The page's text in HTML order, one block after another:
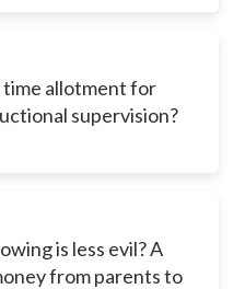
time allotment for
supervision?
is less evil? A
from parents to